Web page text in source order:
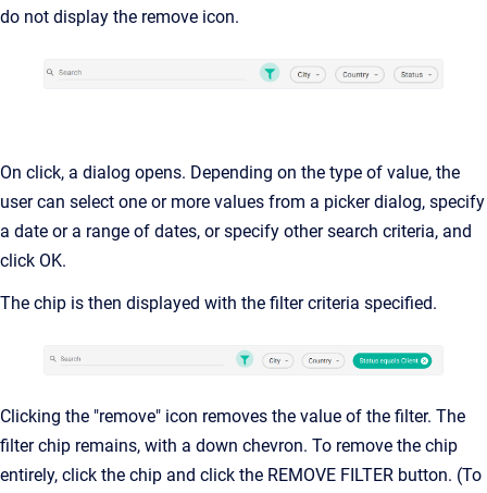
do not display the remove icon.
On click, a dialog opens. Depending on the type of value, the
user can select one or more values from a picker dialog, specify
a date or a range of dates, or specify other search criteria, and
click OK.
The chip is then displayed with the filter criteria specified.
Clicking the "remove" icon removes the value of the filter. The
filter chip remains, with a down chevron. To remove the chip
entirely, click the chip and click the REMOVE FILTER button. (To